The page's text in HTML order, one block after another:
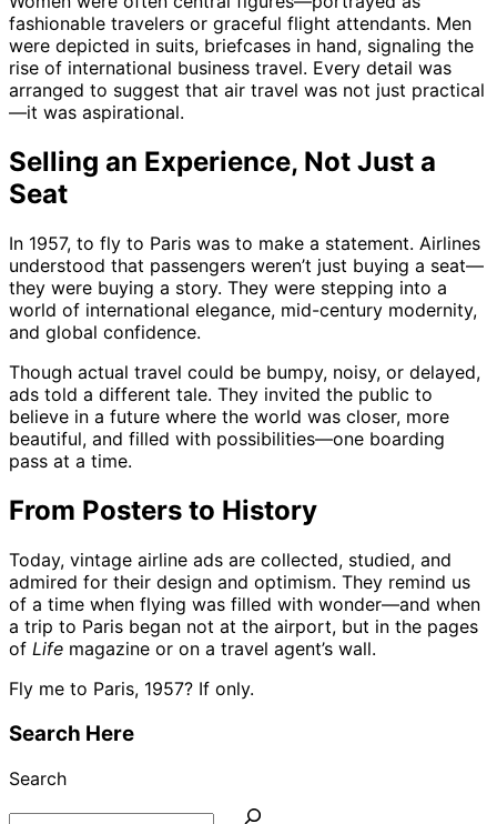
fashionable travelers or graceful flight attendants. Men
were depicted in suits, briefcases in hand, signaling the
rise of international business travel. Every detail was
arranged to suggest that air travel was not just practical
—it was aspirational.
Selling an Experience, Not Just a
Seat
In 1957, to fly to Paris was to make a statement. Airlines
understood that passengers weren’t just buying a seat—
they were buying a story. They were stepping into a
world of international elegance, mid-century modernity,
and global confidence.
Though actual travel could be bumpy, noisy, or delayed,
ads told a different tale. They invited the public to
believe in a future where the world was closer, more
beautiful, and filled with possibilities—one boarding
pass at a time.
From Posters to History
Today, vintage airline ads are collected, studied, and
admired for their design and optimism. They remind us
of a time when flying was filled with wonder—and when
a trip to Paris began not at the airport, but in the pages
of Life magazine or on a travel agent’s wall.
Fly me to Paris, 1957? If only.
Search Here
Search